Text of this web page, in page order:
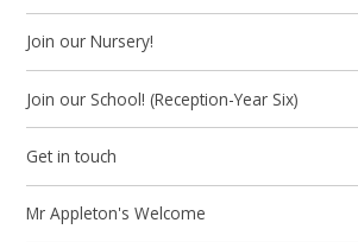
Join our Nursery!
Join our School! (Reception-Year Six)
Get in touch
Mr Appleton's Welcome